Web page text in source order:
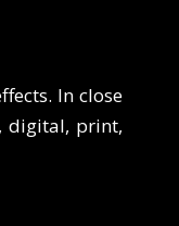
In close
digital, print,